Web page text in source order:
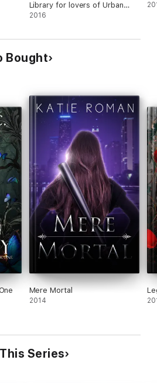
Library for lovers of Urban
Fantasy and Paranormal
werewolves, coyote shifters,
2016
Bought
Mere Mortal
2014
Series